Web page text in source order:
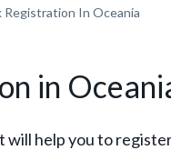
Registration In Oceania
in
help you to